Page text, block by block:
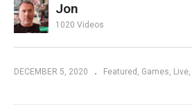
Jon
1020 Videos
DECEMBER 5, 2020 Featured Games Live